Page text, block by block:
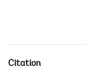
Citation